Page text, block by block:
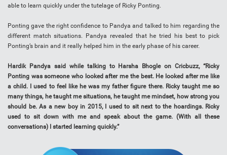
able to learn quickly under the tutelage of Ricky Ponting.
Ponting gave the right confidence to Pandya and talked to him regarding the
different match situations. Pandya revealed that he tried his best to pick
Ponting’s brain and it really helped him in the early phase of his career.
Hardik Pandya said while talking to Harsha Bhogle on Cricbuzz, “Ricky
Ponting was someone who looked after me the best. He looked after me like
a child. I used to feel like he was my father figure there. Ricky taught me so
many things, he taught me situations, he taught me mindset, how strong you
should be. As a new boy in 2015, I used to sit next to the hoardings. Ricky
used to sit down with me and speak about the game. (With all these
conversations) I started learning quickly.”